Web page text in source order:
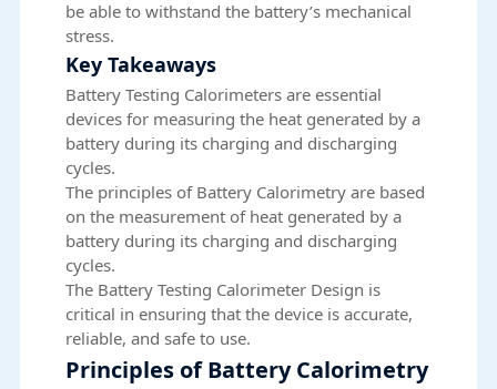
be able to withstand the battery’s mechanical
stress.
Key Takeaways
Battery Testing Calorimeters are essential
devices for measuring the heat generated by a
battery during its charging and discharging
cycles.
The principles of Battery Calorimetry are based
on the measurement of heat generated by a
battery during its charging and discharging
cycles.
The Battery Testing Calorimeter Design is
critical in ensuring that the device is accurate,
reliable, and safe to use.
Principles of Battery Calorimetry